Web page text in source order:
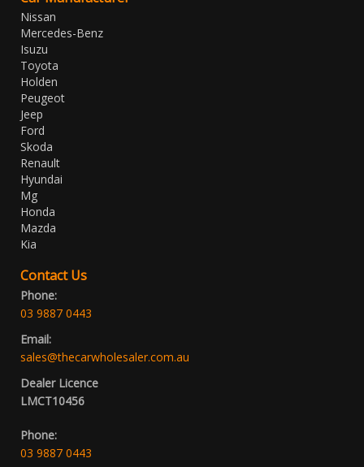
Nissan
Mercedes-Benz
Isuzu
Toyota
Holden
Peugeot
Jeep
Ford
Skoda
Renault
Hyundai
Mg
Honda
Mazda
Kia
Contact Us
Phone:
03 9887 0443
Email:
sales@thecarwholesaler.com.au
Dealer Licence
LMCT10456
Phone:
03 9887 0443